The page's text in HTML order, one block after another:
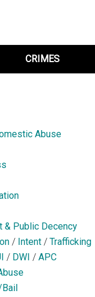
CRIMES
Abuse
& Public Decency
/ Intent /Trafficking
/ DWI /APC